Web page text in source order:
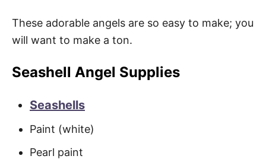
These adorable angels are so easy to make; you
will want to make a ton.
Seashell Angel Supplies
Seashells
Paint (white)
Pearl paint